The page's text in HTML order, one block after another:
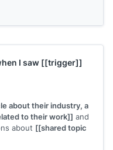
I saw [[trigger]]
about their industry, a
to their work]] and
about [[shared topic